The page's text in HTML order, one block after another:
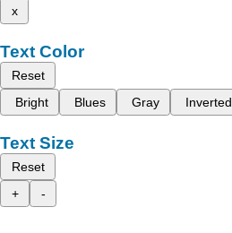
x
Text Color
Reset
Bright
Blues Gray Inverted
Text Size
Reset
+
-